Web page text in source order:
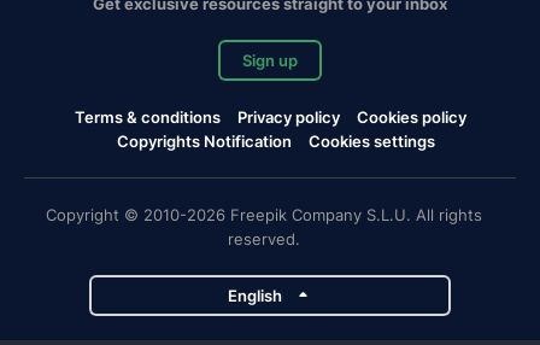
Sign up
Terms & conditions Privacy policy
Cookies policy
Copyrights Notification
Cookies settings
Copyright © 2010-2026 Freepik Company S.L.U. All rights
reserved.
English